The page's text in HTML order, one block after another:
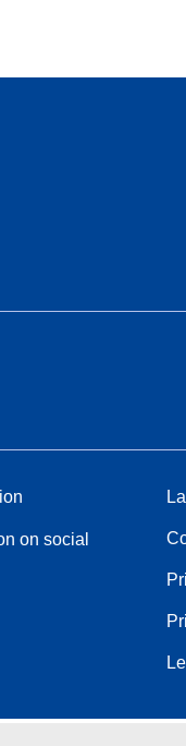
on social